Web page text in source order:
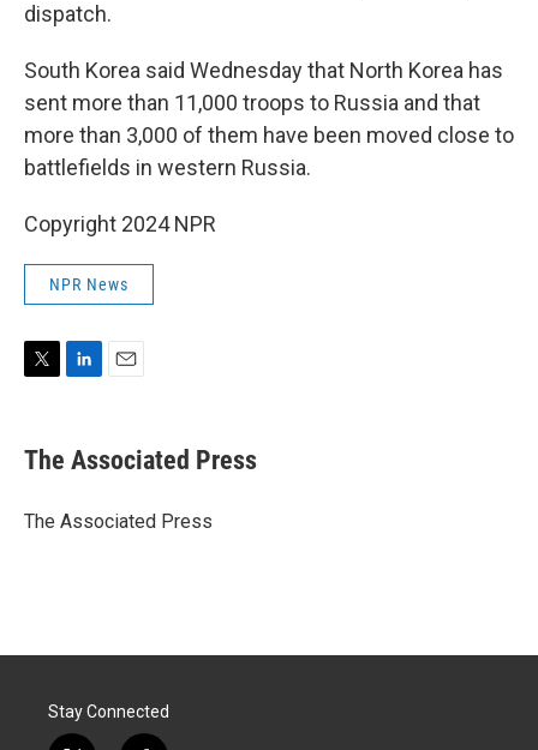
dispatch.
South Korea said Wednesday that North Korea has
sent more than 11,000 troops to Russia and that
more than 3,000 of them have been moved close to
battlefields in western Russia.
Copyright 2024 NPR
NPR News
t
t
r
k
e
I
i
l
The Associated Press
The Associated Press
Stay Connected